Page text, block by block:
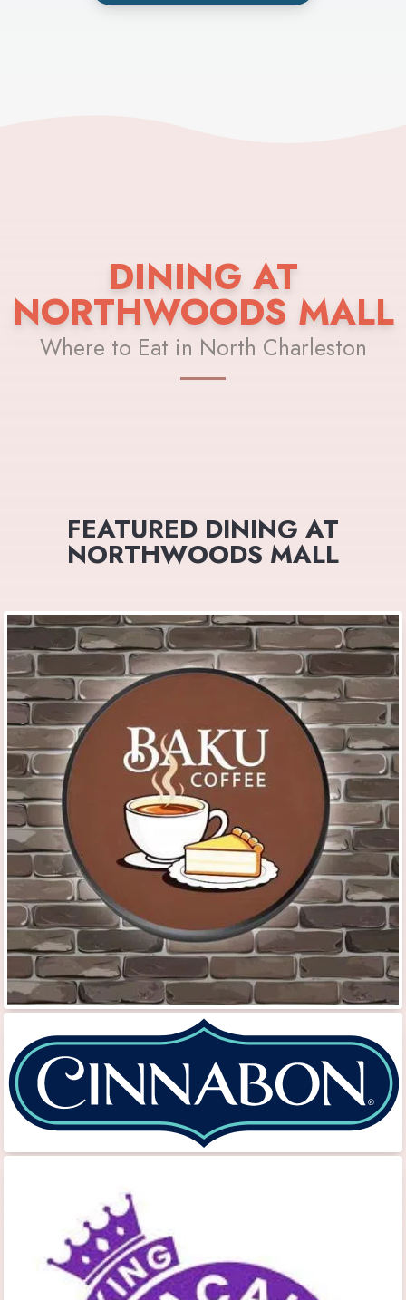
DINING AT
NORTHWOODS MALL
Where to Eat in North Charleston
FEATURED DINING AT
NORTHWOODS MALL